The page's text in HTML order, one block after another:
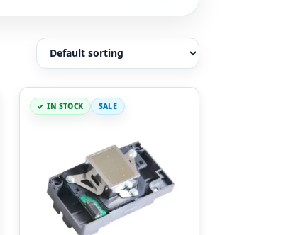
IN STOCK SALE